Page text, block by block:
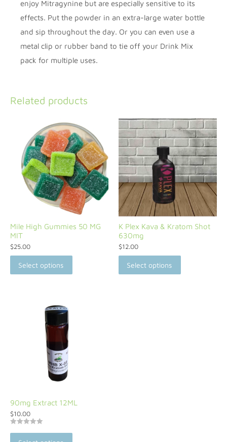
enjoy Mitragynine but are especially sensitive to its
effects. Put the powder in an extra-large water bottle
and sip throughout the day. Or you can even use a
metal clip or rubber band to tie off your Drink Mix
pack for multiple uses.
Related products
Mile High Gummies 50 MG
MIT
$25.00
Select options
K Plex Kava & Kratom Shot
630mg
$12.00
Select options
90mg Extract 12ML
$10.00